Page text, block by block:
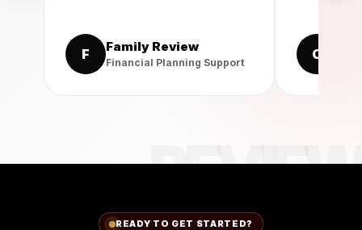
F Family Review
Financial Planning Support C
READY TO GET STARTED?